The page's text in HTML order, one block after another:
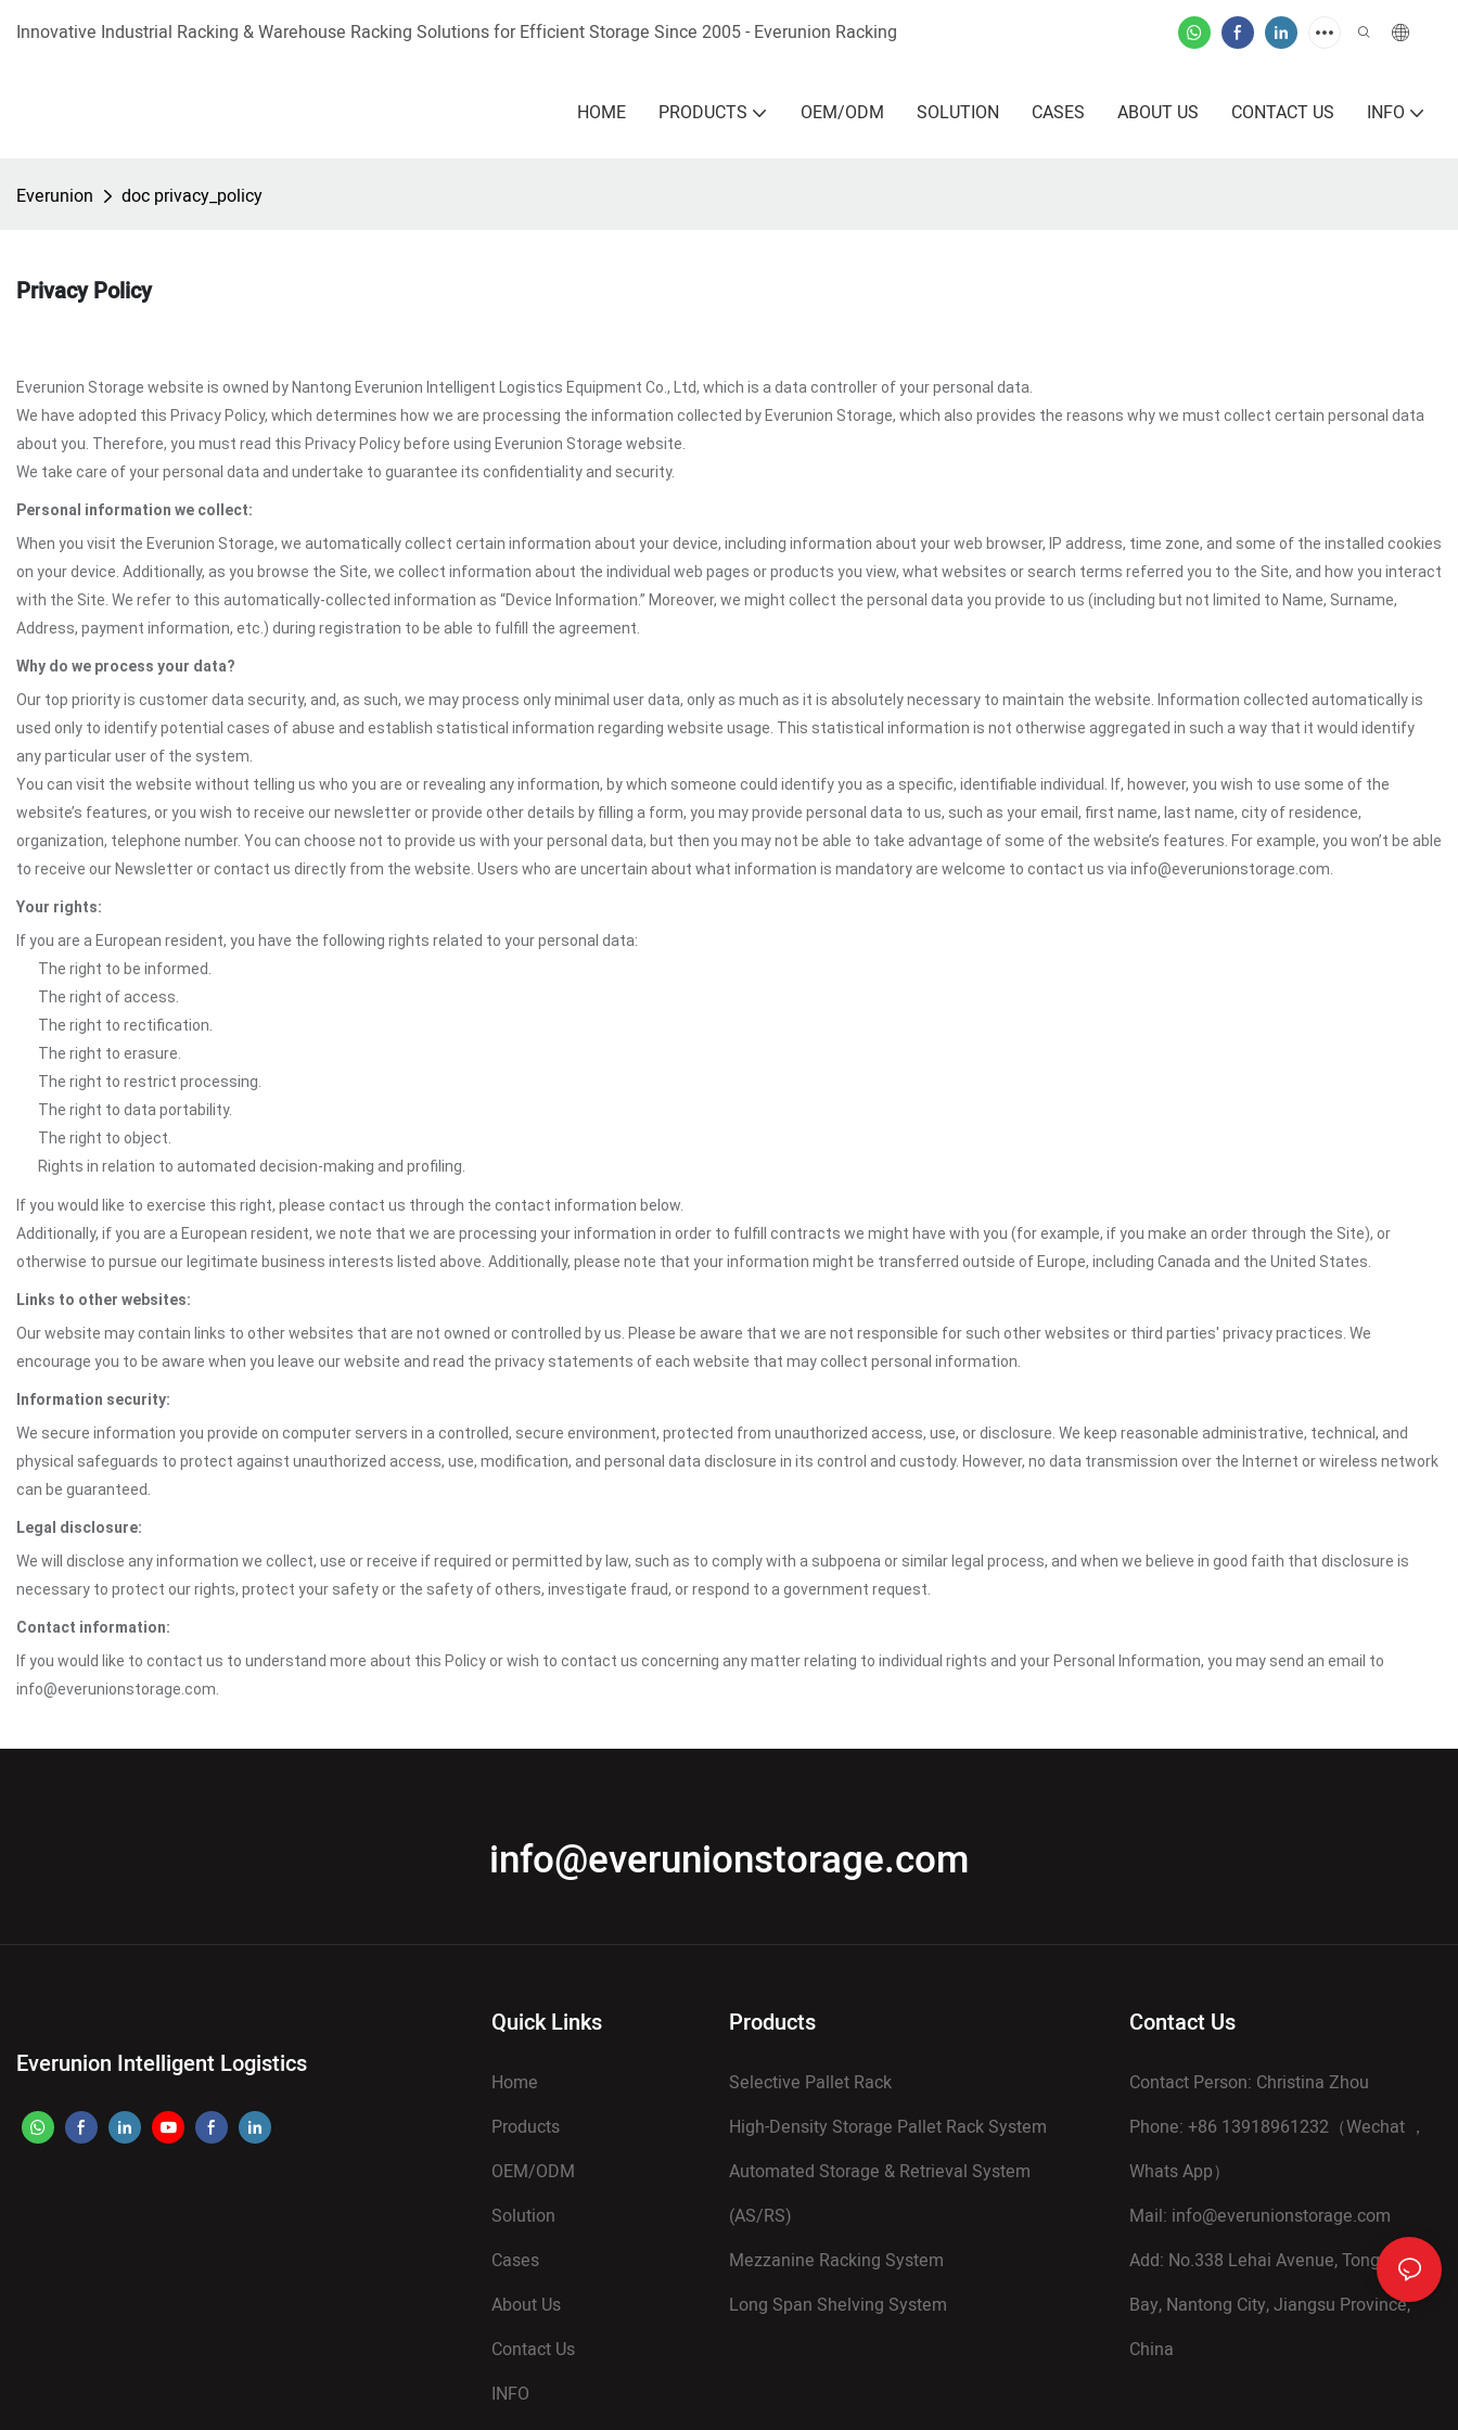
Innovative Industrial Racking & Warehouse Racking Solutions for Efficient Storage Since 2005 - Everunion Racking
HOME PRODUCTS OEM/ODM SOLUTION CASES ABOUT US CONTACT US INFO
Everunion doc privacy_policy
Privacy Policy
Everunion Storage website is owned by Nantong Everunion Intelligent Logistics Equipment Co., Ltd, which is a data controller of your personal data.
We have adopted this Privacy Policy, which determines how we are processing the information collected by Everunion Storage, which also provides the reasons why we must collect certain personal data
about you. Therefore, you must read this Privacy Policy before using Everunion Storage website.
We take care of your personal data and undertake to guarantee its confidentiality and security.
Personal information we collect:
When you visit the Everunion Storage, we automatically collect certain information about your device, including information about your web browser, IP address, time zone, and some of the installed cookies
on your device. Additionally, as you browse the Site, we collect information about the individual web pages or products you view, what websites or search terms referred you to the Site, and how you interact
with the Site. We refer to this automatically-collected information as “Device Information.” Moreover, we might collect the personal data you provide to us (including but not limited to Name, Surname,
Address, payment information, etc.) during registration to be able to fulfill the agreement.
Why do we process your data?
Our top priority is customer data security, and, as such, we may process only minimal user data, only as much as it is absolutely necessary to maintain the website. Information collected automatically is
used only to identify potential cases of abuse and establish statistical information regarding website usage. This statistical information is not otherwise aggregated in such a way that it would identify
any particular user of the system.
You can visit the website without telling us who you are or revealing any information, by which someone could identify you as a specific, identifiable individual. If, however, you wish to use some of the
website’s features, or you wish to receive our newsletter or provide other details by filling a form, you may provide personal data to us, such as your email, first name, last name, city of residence,
organization, telephone number. You can choose not to provide us with your personal data, but then you may not be able to take advantage of some of the website’s features. For example, you won’t be able
to receive our Newsletter or contact us directly from the website. Users who are uncertain about what information is mandatory are welcome to contact us via info@everunionstorage.com.
Your rights:
If you are a European resident, you have the following rights related to your personal data:
The right to be informed.
The right of access.
The right to rectification.
The right to erasure.
The right to restrict processing.
The right to data portability.
The right to object.
Rights in relation to automated decision-making and profiling.
If you would like to exercise this right, please contact us through the contact information below.
Additionally, if you are a European resident, we note that we are processing your information in order to fulfill contracts we might have with you (for example, if you make an order through the Site), or
otherwise to pursue our legitimate business interests listed above. Additionally, please note that your information might be transferred outside of Europe, including Canada and the United States.
Links to other websites:
Our website may contain links to other websites that are not owned or controlled by us. Please be aware that we are not responsible for such other websites or third parties' privacy practices. We
encourage you to be aware when you leave our website and read the privacy statements of each website that may collect personal information.
Information security:
We secure information you provide on computer servers in a controlled, secure environment, protected from unauthorized access, use, or disclosure. We keep reasonable administrative, technical, and
physical safeguards to protect against unauthorized access, use, modification, and personal data disclosure in its control and custody. However, no data transmission over the Internet or wireless network
can be guaranteed.
Legal disclosure:
We will disclose any information we collect, use or receive if required or permitted by law, such as to comply with a subpoena or similar legal process, and when we believe in good faith that disclosure is
necessary to protect our rights, protect your safety or the safety of others, investigate fraud, or respond to a government request.
Contact information:
If you would like to contact us to understand more about this Policy or wish to contact us concerning any matter relating to individual rights and your Personal Information, you may send an email to
info@everunionstorage.com.
info@everunionstorage.com
Everunion Intelligent Logistics
Quick Links
Home
Products
OEM/ODM
Solution
Cases
About Us
Contact Us
INFO
Products
Selective Pallet Rack
High-Density Storage Pallet Rack System
Automated Storage & Retrieval System
(AS/RS)
Mezzanine Racking System
Long Span Shelving System
Contact Us
Contact Person: Christina Zhou
Phone: +86 13918961232（Wechat ，
Whats App）
Mail: info@everunionstorage.com
Add: No.338 Lehai Avenue, Tongzhou
Bay, Nantong City, Jiangsu Province,
China